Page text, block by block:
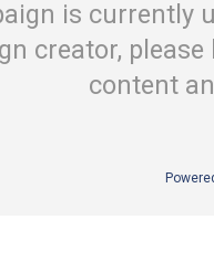
is currently
creator,
content